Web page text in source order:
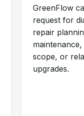
GreenFlow
request for
repair
scope, or
upgrades.